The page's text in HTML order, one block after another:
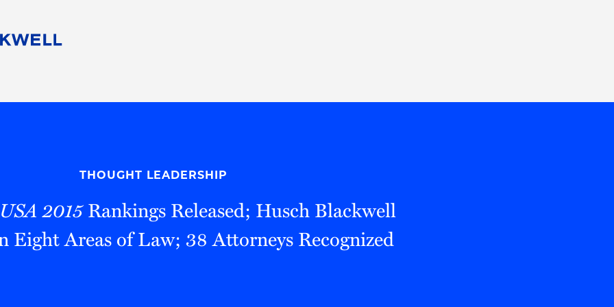
Pro Bono
THOUGHT LEADERSHIP
2015Rankings Released; Husch Blackwell
Eight Areas of Law; 38 Attorneys Recognized